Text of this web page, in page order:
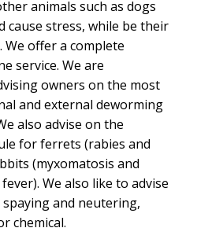
animals such as dogs
cause stress, while be their
We offer a complete
service. We are
owners on the most
and external deworming
also advise on the
for ferrets (rabies and
(myxomatosis and
We also like to advise
and neutering,
chemical.